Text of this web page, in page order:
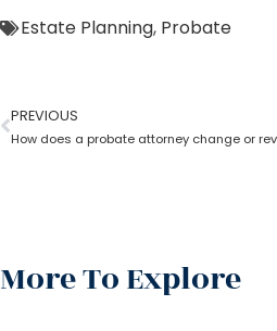
Estate Planning, Probate
PREVIOUS
How does a probate attorney change or
More To Explore